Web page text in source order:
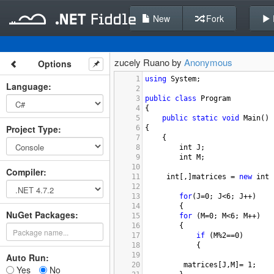
New Fork
Options
Language:
Project Type:
Compiler:
NuGet Packages:
Auto Run:
Yes
No
zucely Ruano by Anonymous
1 using System;
2
3
public class
Program
4
{
5
public static void Main()
6
{
7
{
8
int J ;
9
int M ;
10
11
int [,] matrices = new int
12
13
for(J=0; J<6; J++)
14
{
15
for ( M=0; M<6; M++)
16
{
17
if ( M%2==0)
18
{
19
20
matrices J , M = 1;